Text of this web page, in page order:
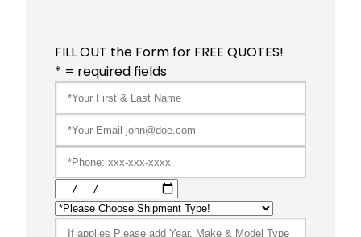
FILL OUT the Form for FREE QUOTES!
* = required fields